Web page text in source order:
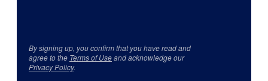
By signing up, you confirm that you have read and
agree to the Terms of Useand acknowledge our
Privacy Policy.